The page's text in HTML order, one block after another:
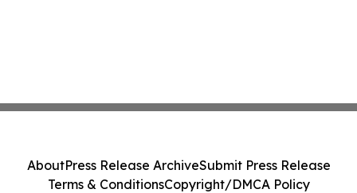
AboutPress Release ArchiveSubmit Press Release
Terms & ConditionsCopyright/DMCA Policy